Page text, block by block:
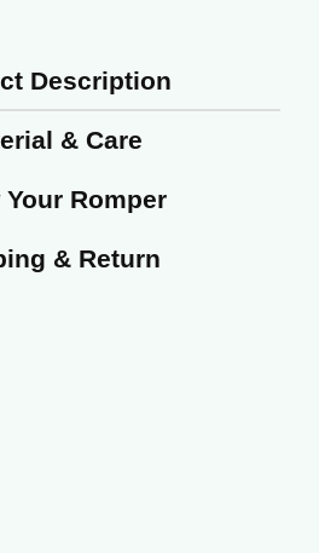
Description
& Care
Your Romper
& Return